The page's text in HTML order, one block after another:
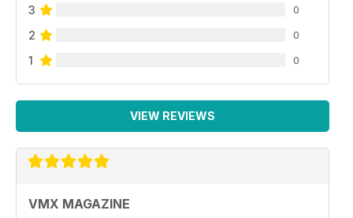
3 0
2 0
1 0
VIEW REVIEWS
VMX MAGAZINE